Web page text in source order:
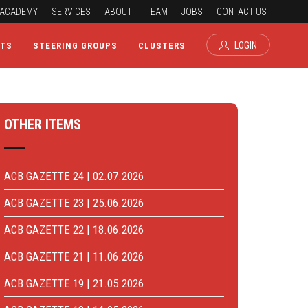
ACADEMY SERVICES ABOUT TEAM JOBS CONTACT US
STEERING GROUPS CLUSTERS LOGIN
OTHER ITEMS
ACB GAZETTE 24 | 02.07.2026
ACB GAZETTE 23 | 25.06.2026
ACB GAZETTE 22 | 18.06.2026
ACB GAZETTE 21 | 11.06.2026
ACB GAZETTE 19 | 21.05.2026